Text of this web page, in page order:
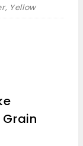
Yellow